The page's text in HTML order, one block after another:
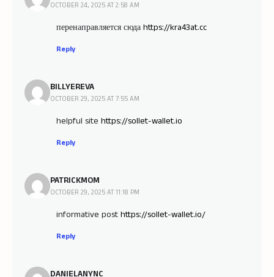
OCTOBER 24, 2025 AT 2:58 AM
перенаправляется сюда https://kra43at.cc
Reply
BILLYEREVA
OCTOBER 29, 2025 AT 7:55 AM
helpful site https://sollet-wallet.io
Reply
PATRICKMOM
OCTOBER 29, 2025 AT 11:18 PM
informative post https://sollet-wallet.io/
Reply
DANIELANYNC